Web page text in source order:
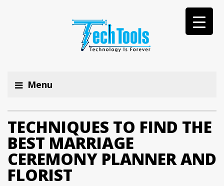
Menu
TECHNIQUES TO FIND THE
BEST MARRIAGE
CEREMONY PLANNER AND
FLORIST